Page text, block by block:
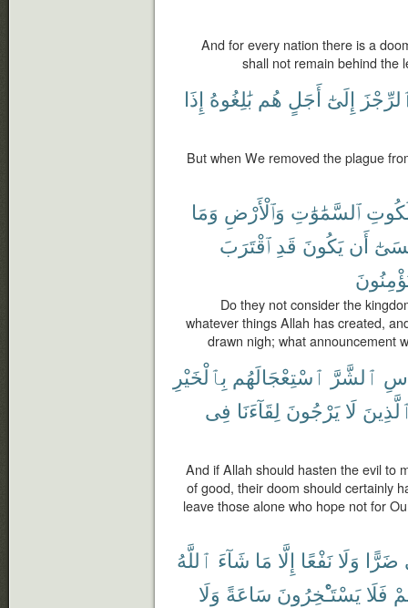
And for every nation there is a
shall not remain behind the
إِلَىٰٓ أَجَلٍ هُم بَٰلِغُوهُ إِذَا
But when We removed the plague
ٱلسَّمَٰوَٰتِ وَٱلْأَرْضِ وَمَا
أَن يَكُونَ قَدِ ٱقْتَرَبَ
Do they not consider the
whatever things Allah has created,
drawn nigh; what announcement
ٱلشَّرَّ ٱسْتِعْجَالَهُم بِٱلْخَيْرِ
لَا يَرْجُونَ لِقَآءَنَا فِى
And if Allah should hasten the evil to
of good, their doom should certainly
leave those alone who hope not for
ضَرًّا وَلَا نَفْعًا إِلَّا مَا شَآءَ ٱللَّهُ
فَلَا يَسْتَـْٔخِرُونَ سَاعَةً وَلَا